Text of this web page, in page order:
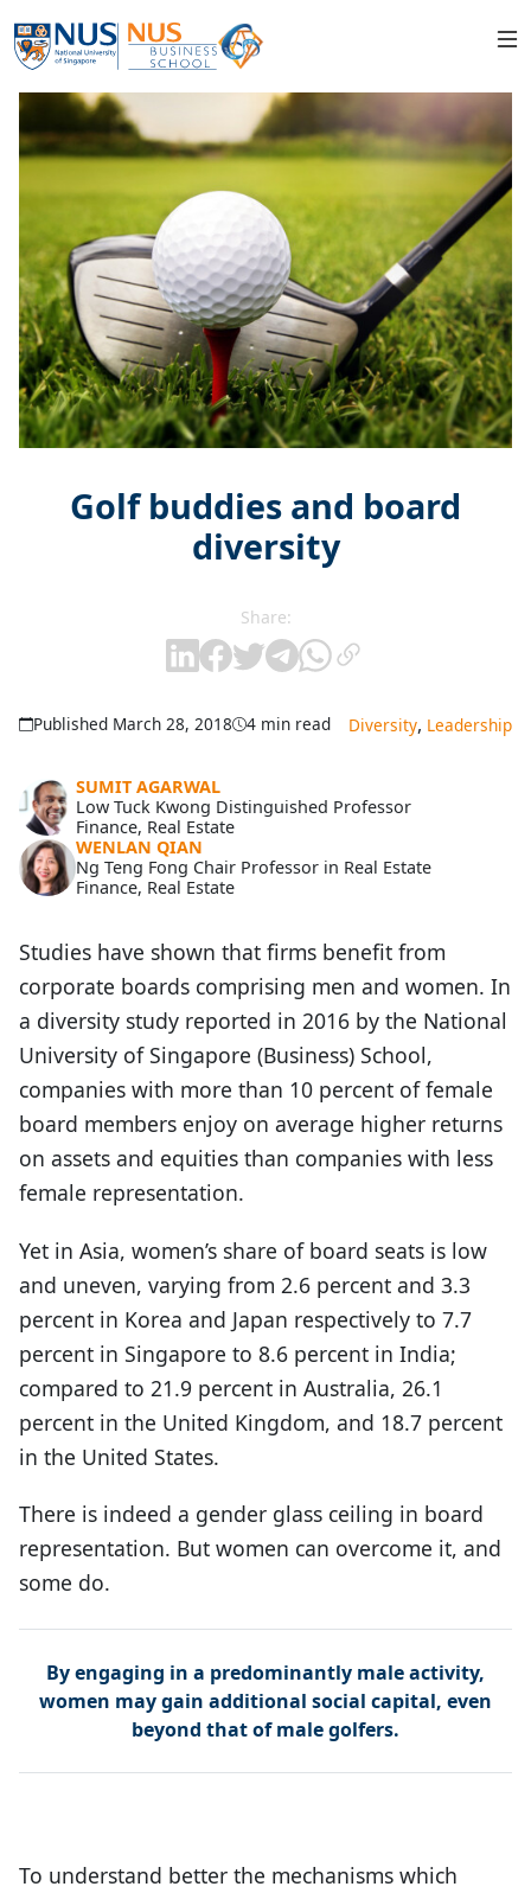
Golf buddies and board
diversity
Share:
Published March 28, 2018 4 min read Diversity, Leadership
SUMIT AGARWAL
Low Tuck Kwong Distinguished Professor
Finance, Real Estate
WENLAN QIAN
Ng Teng Fong Chair Professor in Real Estate
Finance, Real Estate
Studies have shown that firms benefit from
corporate boards comprising men and women. In
a diversity study reported in 2016 by the National
University of Singapore (Business) School,
companies with more than 10 percent of female
board members enjoy on average higher returns
on assets and equities than companies with less
female representation.
Yet in Asia, women’s share of board seats is low
and uneven, varying from 2.6 percent and 3.3
percent in Korea and Japan respectively to 7.7
percent in Singapore to 8.6 percent in India;
compared to 21.9 percent in Australia, 26.1
percent in the United Kingdom, and 18.7 percent
in the United States.
There is indeed a gender glass ceiling in board
representation. But women can overcome it, and
some do.
By engaging in a predominantly male activity,
women may gain additional social capital, even
beyond that of male golfers.
To understand better the mechanisms which